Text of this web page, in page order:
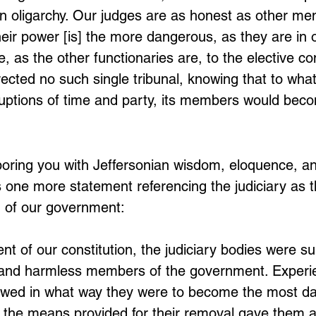
oligarchy. Our judges are as honest as other
power [is] the more dangerous, as they are in
as the other functionaries are, to the elective
no such single tribunal, knowing that to
of time and party, its members would
you with Jeffersonian wisdom, eloquence,
one more statement referencing the judiciary as
of our government:
of our constitution, the judiciary bodies were
harmless members of the government.
in what way they were to become the most